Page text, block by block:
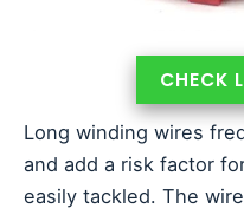
CHECK
Long winding wires
and add a risk factor
easily tackled. The